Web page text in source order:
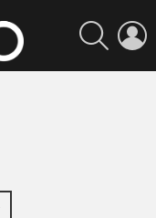
SEARCH